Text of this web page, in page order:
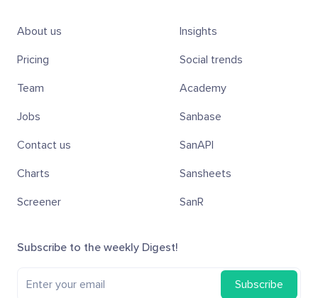
About us
Pricing
Team
Jobs
Contact us
Charts
Screener
Insights
Social trends
Academy
Sanbase
SanAPI
Sansheets
SanR
Subscribe to the weekly Digest!
Subscribe